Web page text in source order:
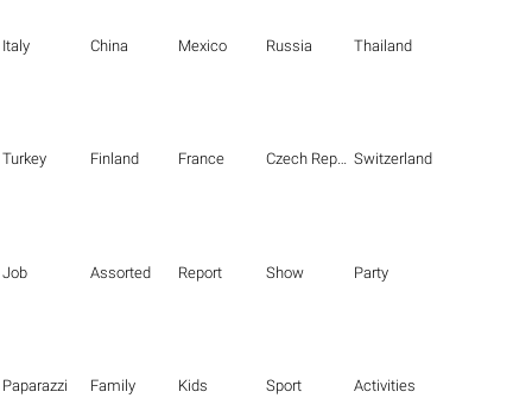
Italy China Mexico Russia Thailand
Turkey Finland France Czech Republic Switzerland
Job Assorted Report Show Party
Paparazzi Family Kids Sport Activities